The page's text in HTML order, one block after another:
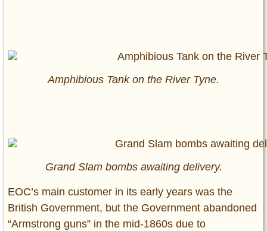
Amphibious Tank on the River Tyne.
Grand Slam bombs awaiting delivery.
EOC’s main customer in its early years was the
British Government, but the Government abandoned
“Armstrong guns” in the mid-1860s due to